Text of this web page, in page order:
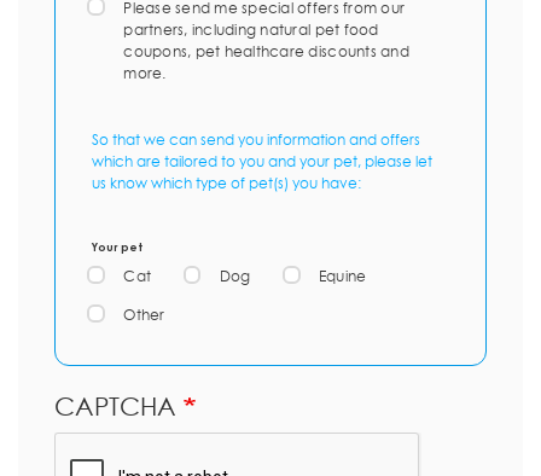
Please send me special offers from our
partners, including natural pet food
coupons, pet healthcare discounts and
more.
So that we can send you information and offers
which are tailored to you and your pet, please let
us know which type of pet(s) you have:
Your pet
Cat Dog Equine
Other
CAPTCHA